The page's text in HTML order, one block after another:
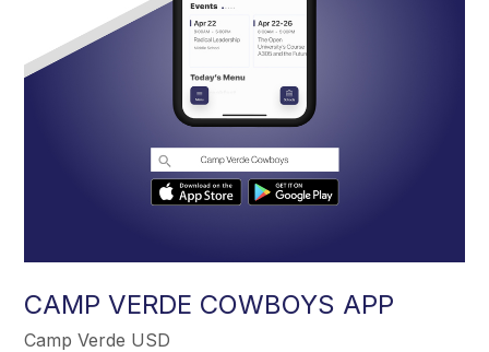
CAMP VERDE COWBOYS APP
Camp Verde USD